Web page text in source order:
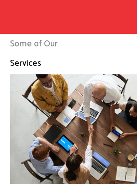
Some of Our
Services